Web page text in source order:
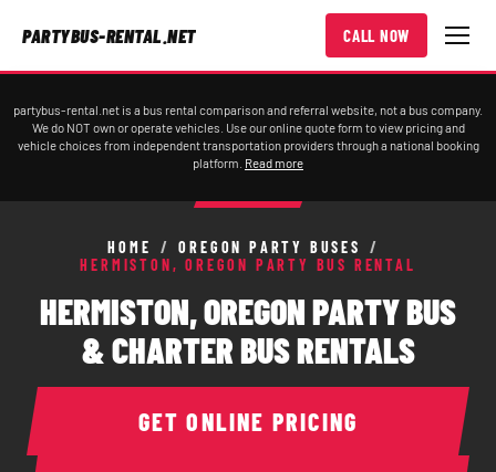
PARTYBUS-RENTAL.NET CALL NOW
partybus-rental.net is a bus rental comparison and referral website, not a bus company.
We do NOT own or operate vehicles. Use our online quote form to view pricing and
vehicle choices from independent transportation providers through a national booking
platform. Read more
HOME / OREGON PARTY BUSES
/
HERMISTON, OREGON PARTY BUS RENTAL
HERMISTON, OREGON PARTY BUS
& CHARTER BUS RENTALS
GET ONLINE PRICING